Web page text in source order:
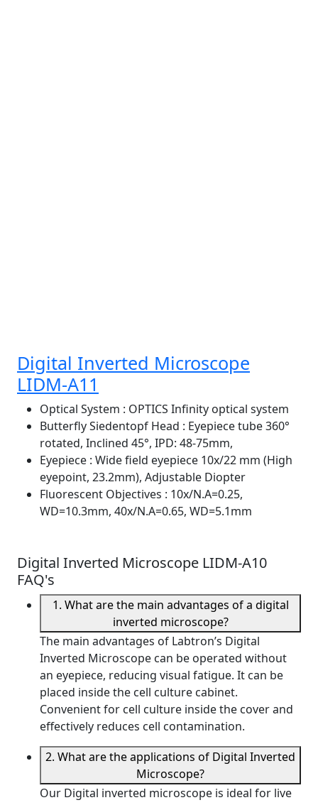
Digital Inverted Microscope
LIDM-A11
Optical System : OPTICS Infinity optical system
Butterfly Siedentopf Head : Eyepiece tube 360°
rotated, Inclined 45°, IPD: 48-75mm,
Eyepiece : Wide field eyepiece 10x/22 mm (High
eyepoint, 23.2mm), Adjustable Diopter
Fluorescent Objectives : 10x/N.A=0.25,
WD=10.3mm, 40x/N.A=0.65, WD=5.1mm
Digital Inverted Microscope LIDM-A10
FAQ's
1. What are the main advantages of a digital
inverted microscope?
The main advantages of Labtron’s Digital
Inverted Microscope can be operated without
an eyepiece, reducing visual fatigue. It can be
placed inside the cell culture cabinet.
Convenient for cell culture inside the cover and
effectively reduces cell contamination.
2. What are the applications of Digital Inverted
Microscope?
Our Digital inverted microscope is ideal for live